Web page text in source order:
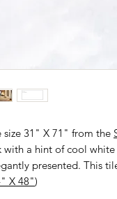
size 31" X 71" from the
with a hint of cool
presented. This
X 48")